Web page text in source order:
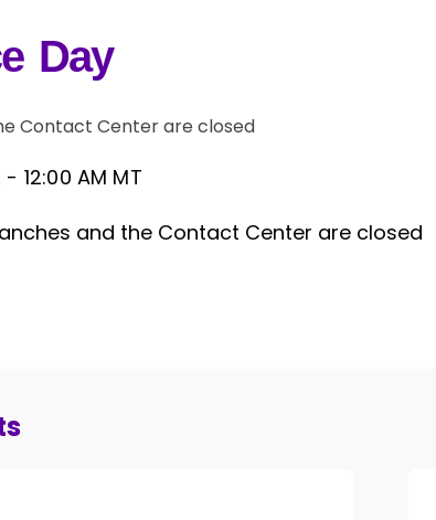
Day
Contact Center are closed
- 12:00 AM MT
and the Contact Center are closed